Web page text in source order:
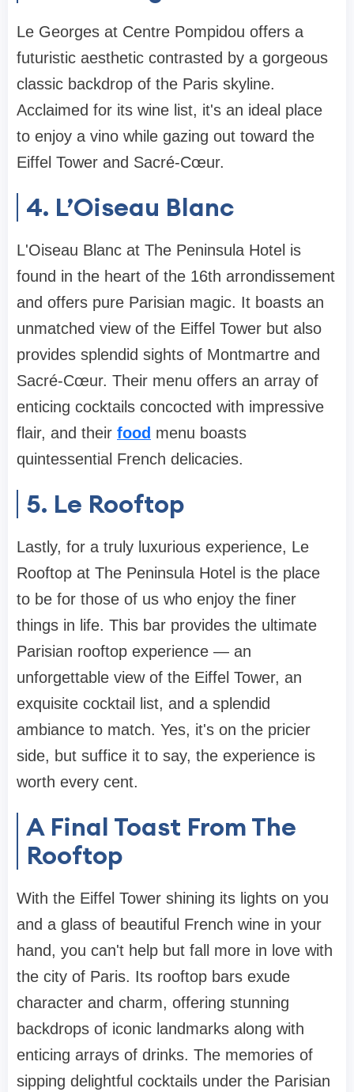
Le Georges at Centre Pompidou offers a
futuristic aesthetic contrasted by a gorgeous
classic backdrop of the Paris skyline.
Acclaimed for its wine list, it's an ideal place
to enjoy a vino while gazing out toward the
Eiffel Tower and Sacré-Cœur.
4. L’Oiseau Blanc
L'Oiseau Blanc at The Peninsula Hotel is
found in the heart of the 16th arrondissement
and offers pure Parisian magic. It boasts an
unmatched view of the Eiffel Tower but also
provides splendid sights of Montmartre and
Sacré-Cœur. Their menu offers an array of
enticing cocktails concocted with impressive
flair, and their food menu boasts
quintessential French delicacies.
5. Le Rooftop
Lastly, for a truly luxurious experience, Le
Rooftop at The Peninsula Hotel is the place
to be for those of us who enjoy the finer
things in life. This bar provides the ultimate
Parisian rooftop experience — an
unforgettable view of the Eiffel Tower, an
exquisite cocktail list, and a splendid
ambiance to match. Yes, it's on the pricier
side, but suffice it to say, the experience is
worth every cent.
A Final Toast From The
Rooftop
With the Eiffel Tower shining its lights on you
and a glass of beautiful French wine in your
hand, you can't help but fall more in love with
the city of Paris. Its rooftop bars exude
character and charm, offering stunning
backdrops of iconic landmarks along with
enticing arrays of drinks. The memories of
sipping delightful cocktails under the Parisian